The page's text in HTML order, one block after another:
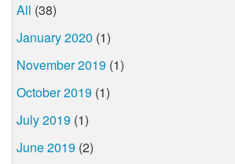
All (38)
January 2020 (1)
November 2019 (1)
October 2019 (1)
July 2019 (1)
June 2019 (2)